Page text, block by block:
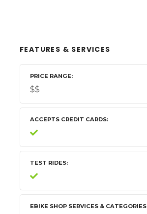
FEATURES & SERVICES
PRICE RANGE
$$
ACCEPTS CREDIT CARDS
TEST RIDES
EBIKE SHOP SERVICES & CATEGORIES